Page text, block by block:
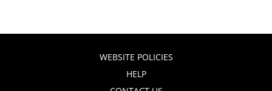
WEBSITE POLICIES
HELP